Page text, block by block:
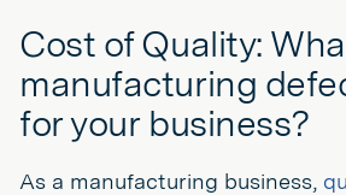
Cost of Quality:
manufacturing
for your business?
As a manufacturing business,